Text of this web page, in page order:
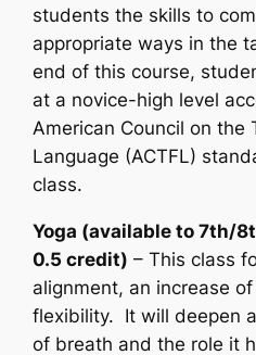
students the skills to
appropriate ways in the
end of this course,
at a novice-high level
American Council on the
Language (ACTFL)
class.
Yoga (available to 7th/
0.5 credit) – This class
alignment, an increase
flexibility. It will deepen
of breath and the role it